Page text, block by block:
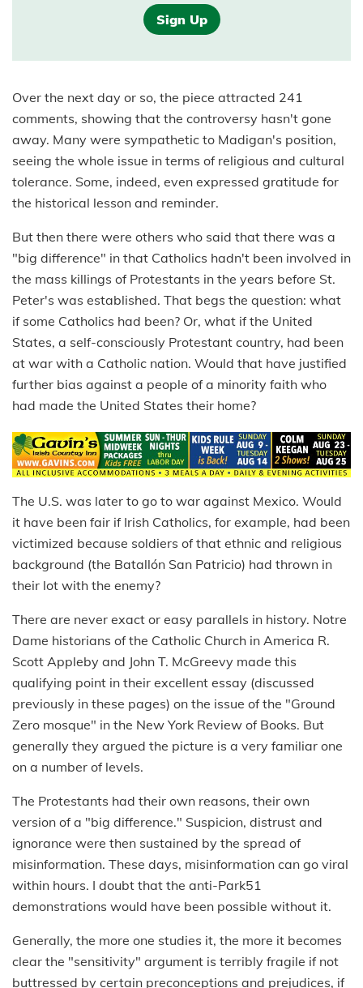
Sign Up
Over the next day or so, the piece attracted 241
comments, showing that the controversy hasn't gone
away. Many were sympathetic to Madigan's position,
seeing the whole issue in terms of religious and cultural
tolerance. Some, indeed, even expressed gratitude for
the historical lesson and reminder.
But then there were others who said that there was a
"big difference" in that Catholics hadn't been involved in
the mass killings of Protestants in the years before St.
Peter's was established. That begs the question: what
if some Catholics had been? Or, what if the United
States, a self-consciously Protestant country, had been
at war with a Catholic nation. Would that have justified
further bias against a people of a minority faith who
had made the United States their home?
The U.S. was later to go to war against Mexico. Would
it have been fair if Irish Catholics, for example, had been
victimized because soldiers of that ethnic and religious
background (the Batallón San Patricio) had thrown in
their lot with the enemy?
There are never exact or easy parallels in history. Notre
Dame historians of the Catholic Church in America R.
Scott Appleby and John T. McGreevy made this
qualifying point in their excellent essay (discussed
previously in these pages) on the issue of the "Ground
Zero mosque" in the New York Review of Books. But
generally they argued the picture is a very familiar one
on a number of levels.
The Protestants had their own reasons, their own
version of a "big difference." Suspicion, distrust and
ignorance were then sustained by the spread of
misinformation. These days, misinformation can go viral
within hours. I doubt that the anti-Park51
demonstrations would have been possible without it.
Generally, the more one studies it, the more it becomes
clear the "sensitivity" argument is terribly fragile if not
buttressed by certain preconceptions and prejudices, if